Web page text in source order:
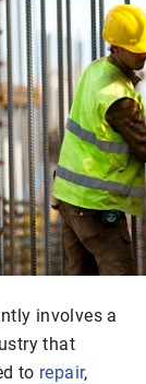
involves a
that
to repair,